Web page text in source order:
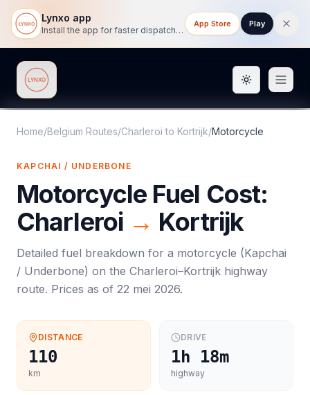
Lynxo app
Install the app for faster dispatch tracking on mobile.
App Store Play
Lynxo Toggle
Home/Belgium Routes/Charleroi to Kortrijk/Motorcycle
KAPCHAI / UNDERBONE
Motorcycle Fuel Cost:
Charleroi → Kortrijk
Detailed fuel breakdown for a motorcycle (Kapchai
/ Underbone) on the Charleroi–Kortrijk highway
route. Prices as of 22 mei 2026.
DISTANCE
110
km
DRIVE
1h 18m
highway